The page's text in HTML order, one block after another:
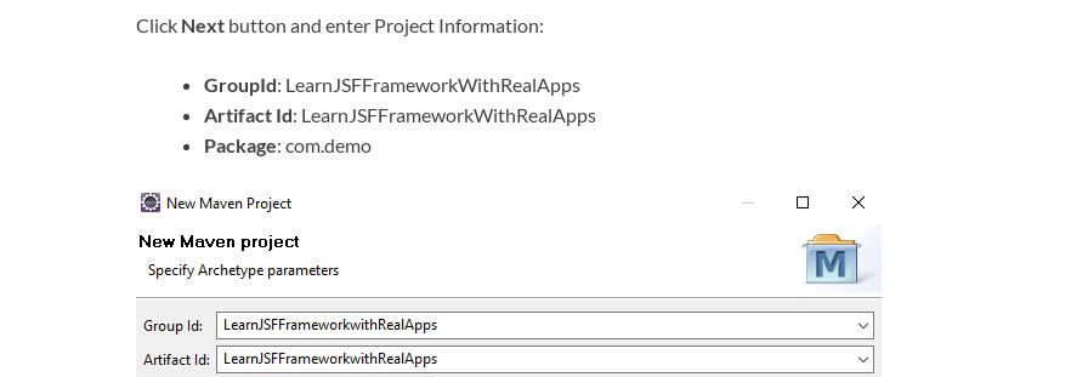
Click Next button and enter Project Information:
GroupId: LearnJSFFrameworkWithRealApps
Artifact Id: LearnJSFFrameworkWithRealApps
Package: com.demo